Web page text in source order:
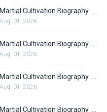
Aug. 01, 2026
Aug. 01, 2026
Aug. 01, 2026